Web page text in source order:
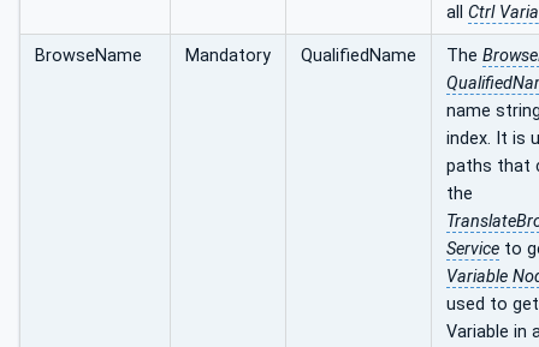
all Ctrl
BrowseName Mandatory QualifiedName The
name
index. It is
paths that
the
Service to
Variable
used to
Variable in